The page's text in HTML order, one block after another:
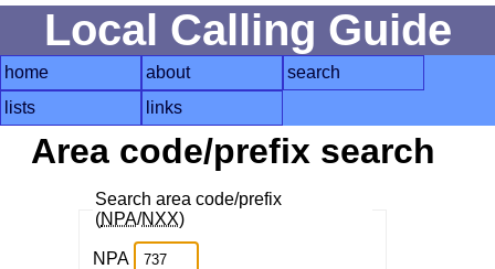
Local Calling Guide
home about
search
lists
links
Area code/prefix search
Search area code/prefix
(NPA/NXX)
NPA